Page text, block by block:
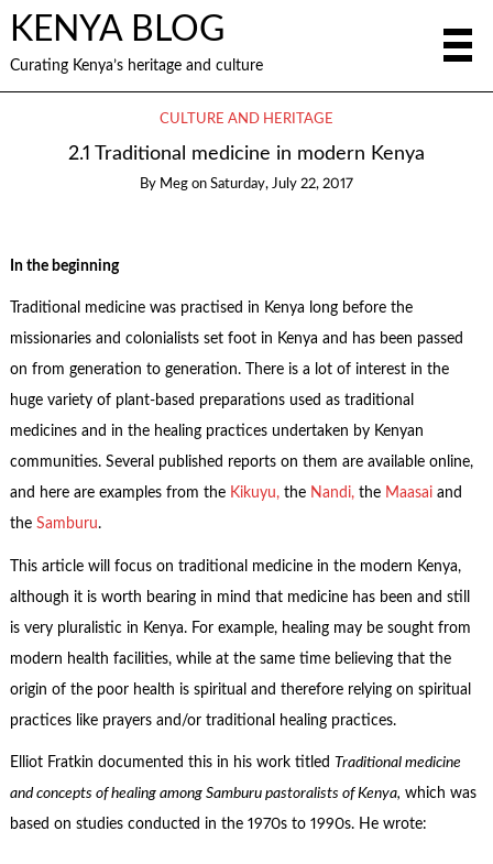
KENYA BLOG
Curating Kenya’s heritage and culture
CULTURE AND HERITAGE
2.1 Traditional medicine in modern Kenya
By Meg on Saturday, July 22, 2017
In the beginning
Traditional medicine was practised in Kenya long before the
missionaries and colonialists set foot in Kenya and has been passed
on from generation to generation. There is a lot of interest in the
huge variety of plant-based preparations used as traditional
medicines and in the healing practices undertaken by Kenyan
communities. Several published reports on them are available online,
and here are examples from the Kikuyu,the Nandi, the Maasai and
the Samburu.
This article will focus on traditional medicine in the modern Kenya,
although it is worth bearing in mind that medicine has been and still
is very pluralistic in Kenya. For example, healing may be sought from
modern health facilities, while at the same time believing that the
origin of the poor health is spiritual and therefore relying on spiritual
practices like prayers and/or traditional healing practices.
Elliot Fratkin documented this in his work titled Traditional medicine
and concepts of healing among Samburu pastoralists of Kenya, which was
based on studies conducted in the 1970s to 1990s. He wrote: